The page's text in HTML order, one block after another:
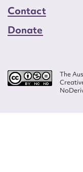
Contact
Donate
The